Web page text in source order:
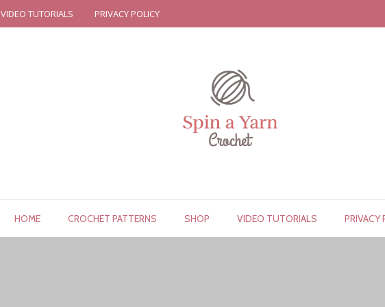
VIDEO TUTORIALS PRIVACY POLICY
HOME CROCHET PATTERNS SHOP VIDEO TUTORIALS PRIVACY